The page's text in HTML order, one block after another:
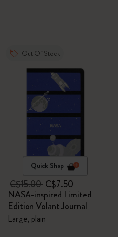
Out Of Stock
Quick Shop
C$15.00C$7.50
NASA-inspired Limited
Edition Volant Journal
Large, plain